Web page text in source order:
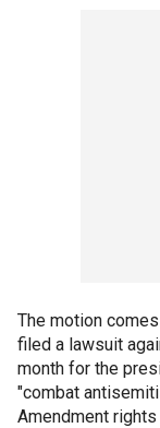
The motion
filed a lawsuit
month for the
"combat
Amendment